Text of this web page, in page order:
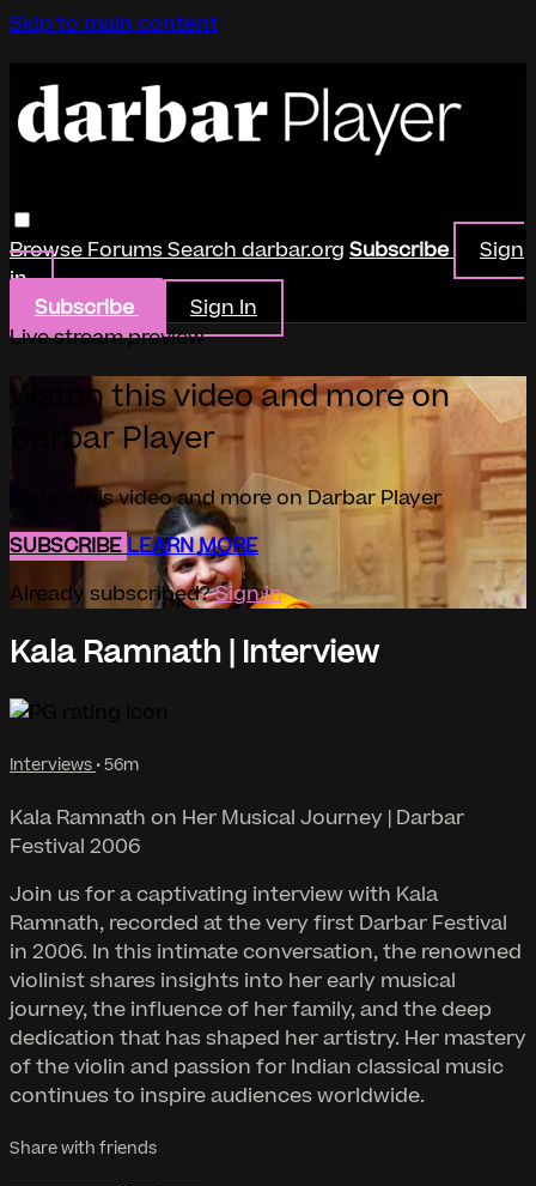
Skip to main content
BrowseForumsSearchdarbar.org Subscribe
Sign
in
Subscribe
Sign In
Live stream preview
Watch this video and more on
Darbar Player
Watch this video and more on Darbar Player
SUBSCRIBELEARN MORE
Already subscribed?Sign in
Kala Ramnath | Interview
Interviews • 56m
Kala Ramnath on Her Musical Journey | Darbar
Festival 2006
Join us for a captivating interview with Kala
Ramnath, recorded at the very first Darbar Festival
in 2006. In this intimate conversation, the renowned
violinist shares insights into her early musical
journey, the influence of her family, and the deep
dedication that has shaped her artistry. Her mastery
of the violin and passion for Indian classical music
continues to inspire audiences worldwide.
Share with friends